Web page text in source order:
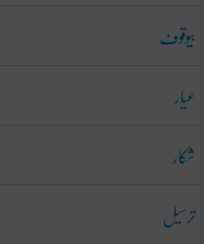
بیوقوف
عیار
شکار
ترسیل